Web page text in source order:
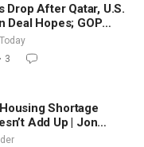
Drop After Qatar, U.S.
Deal Hopes; GOP
Advance Blanche
3
Shortage
Add Up | Jon